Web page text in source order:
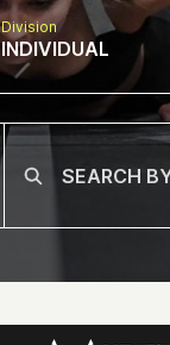
Division
INDIVIDUAL